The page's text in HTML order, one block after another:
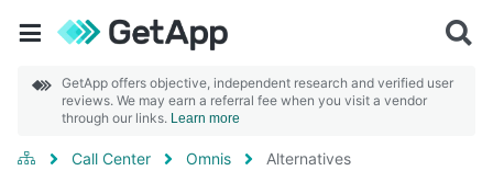
GetApp offers objective, independent research and verified user
reviews. We may earn a referral fee when you visit a vendor
through our links. Learn more
Call Center Omnis Alternatives